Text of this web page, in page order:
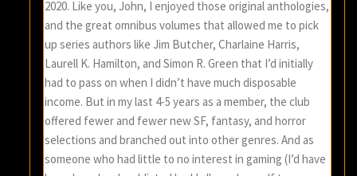
2020. Like you, John, I enjoyed those original anthologies,
and the great omnibus volumes that allowed me to pick
up series authors like Jim Butcher, Charlaine Harris,
Laurell K. Hamilton, and Simon R. Green that I’d initially
had to pass on when I didn’t have much disposable
income. But in my last 4-5 years as a member, the club
offered fewer and fewer new SF, fantasy, and horror
selections and branched out into other genres. And as
someone who had little to no interest in gaming (I’d have